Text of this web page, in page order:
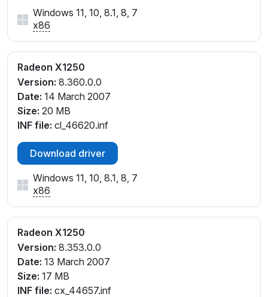
Windows 11, 10, 8.1, 8, 7
x86
Radeon X1250
Version: 8.360.0.0
Date: 14 March 2007
Size: 20 MB
INF file: cl_46620.inf
Download driver
Windows 11, 10, 8.1, 8, 7
x86
Radeon X1250
Version: 8.353.0.0
Date: 13 March 2007
Size: 17 MB
INF file: cx_44657.inf